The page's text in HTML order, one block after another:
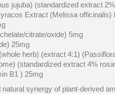
jujuba) (standardized extract
Extract (Melissa officinalis)
citrate/oxide) 5mg
25mg
herb) (extract 4:1)
(standardized extract 4%
B1 ) 25mg
synergy of plant-derived